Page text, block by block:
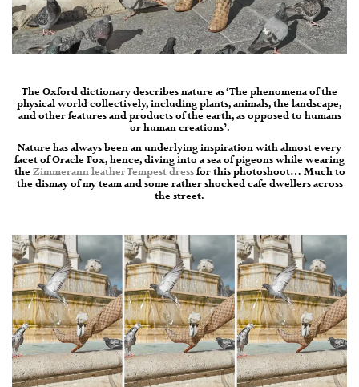
The Oxford dictionary describes nature as ‘The phenomena of the
physical world collectively, including plants, animals, the landscape,
and other features and products of the earth, as opposed to humans
or human creations’.
Nature has always been an underlying inspiration with almost every
facet of Oracle Fox, hence, diving into a sea of pigeons while wearing
the Zimmerann leather Tempest dress for this photoshoot… Much to
the dismay of my team and some rather shocked cafe dwellers across
the street.